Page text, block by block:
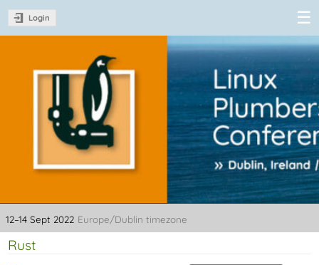
Login
Linux Plumbers
Conference
2022
12–14 Sept 2022 Europe/Dublin timezone
Rust